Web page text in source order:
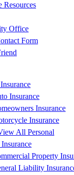
Resources
Office
Form
Insurance
Insurance
Insurance
All Personal
Property
Liability